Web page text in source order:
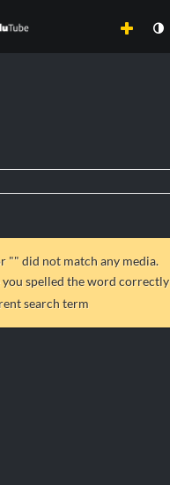
"" did not match any media.
you spelled the word correctly
search term